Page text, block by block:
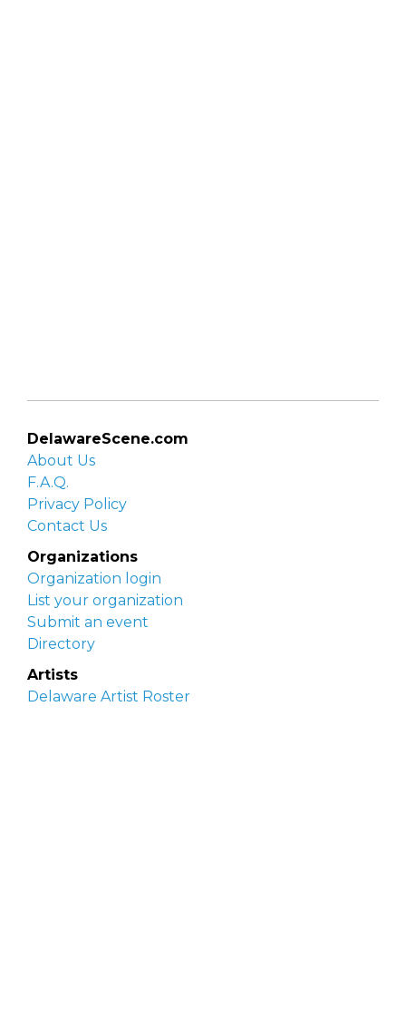
DelawareScene.com
About Us
F.A.Q.
Privacy Policy
Contact Us
Organizations
Organization login
List your organization
Submit an event
Directory
Artists
Delaware Artist Roster